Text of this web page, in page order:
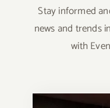
Stay informed
news and trends
with